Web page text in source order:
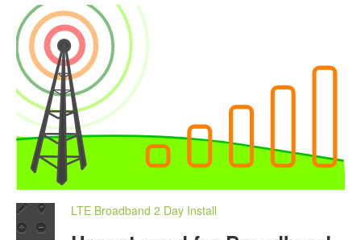
LTE Broadband 2 Day Install